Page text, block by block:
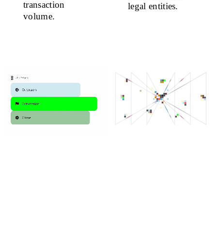
transaction
volume.
legal entities.